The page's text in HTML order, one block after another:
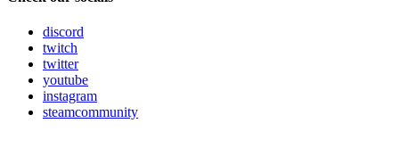
discord
twitch
twitter
youtube
instagram
steamcommunity